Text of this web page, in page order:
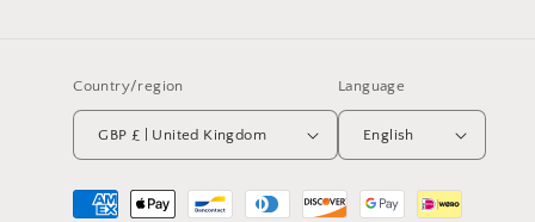
Country/region
GBP £ | United Kingdom
Language
English
Payment